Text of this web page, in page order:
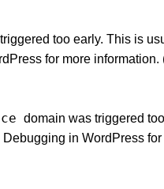
too early. This is
for more
domain was triggered
Debugging in WordPress